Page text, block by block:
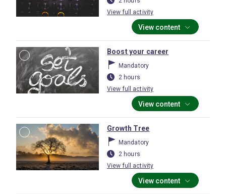
View full activity
View content
Boost your career
Mandatory
2 hours
View full activity
View content
Growth Tree
Mandatory
2 hours
View full activity
View content